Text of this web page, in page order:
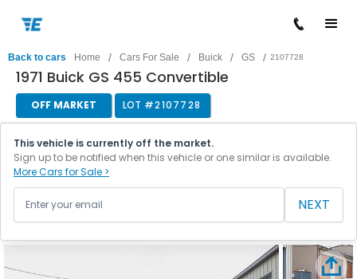
Back to cars Home / Cars For Sale / Buick / GS / 2107728
1971 Buick GS 455 Convertible
OFF MARKET LOT #2107728
This vehicle is currently off the market.
Sign up to be notified when this vehicle or one similar is available.
More Cars for Sale >
NEXT